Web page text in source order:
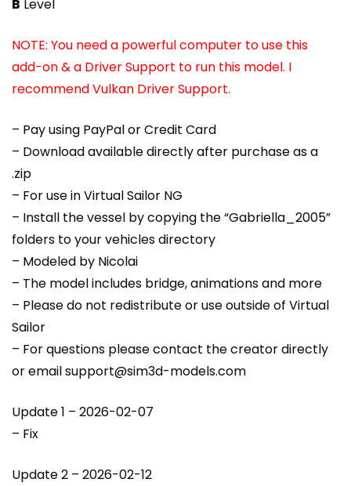
B Level
NOTE: You need a powerful computer to use this
add-on & a Driver Support to run this model. I
recommend Vulkan Driver Support.
– Pay using PayPal or Credit Card
– Download available directly after purchase as a
.zip
– For use in Virtual Sailor NG
– Install the vessel by copying the “Gabriella_2005”
folders to your vehicles directory
– Modeled by Nicolai
– The model includes bridge, animations and more
– Please do not redistribute or use outside of Virtual
Sailor
– For questions please contact the creator directly
or email support@sim3d-models.com
Update 1 – 2026-02-07
– Fix
Update 2 – 2026-02-12